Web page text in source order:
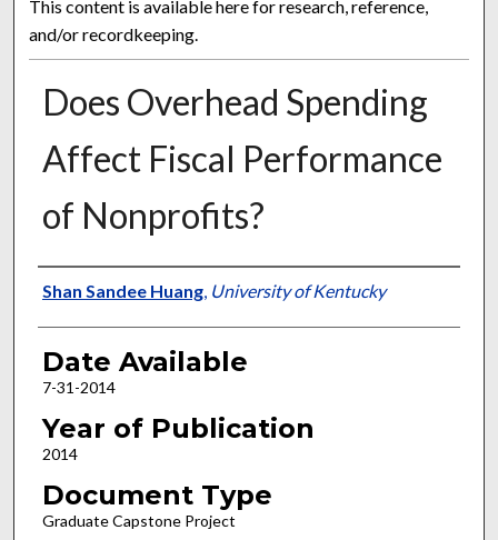
This content is available here for research, reference,
and/or recordkeeping.
Does Overhead Spending
Affect Fiscal Performance
of Nonprofits?
Author
Shan Sandee Huang, University of Kentucky
Date Available
7-31-2014
Year of Publication
2014
Document Type
Graduate Capstone Project